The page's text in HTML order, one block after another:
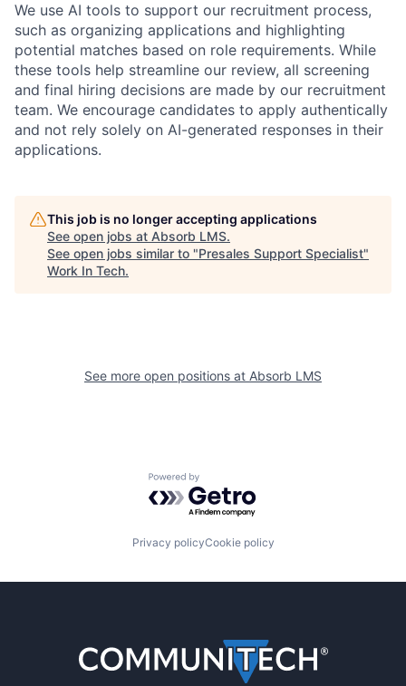
We use AI tools to support our recruitment process,
such as organizing applications and highlighting
potential matches based on role requirements. While
these tools help streamline our review, all screening
and final hiring decisions are made by our recruitment
team. We encourage candidates to apply authentically
and not rely solely on AI-generated responses in their
applications.
This job is no longer accepting applications
See open jobs at Absorb LMS.
See open jobs similar to "Presales Support Specialist"
Work In Tech.
See more open positions at Absorb LMS
Powered by Getro.com
Privacy policyCookie policy